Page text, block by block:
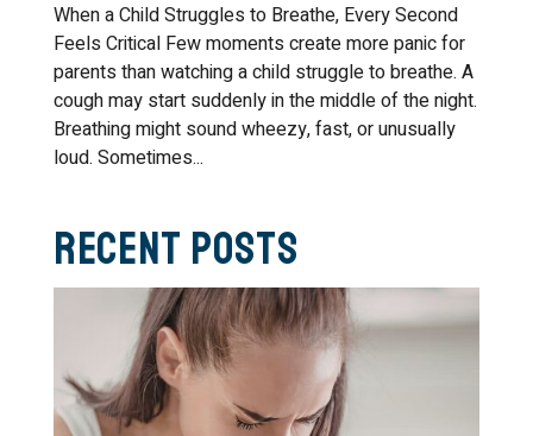
When a Child Struggles to Breathe, Every Second
Feels Critical Few moments create more panic for
parents than watching a child struggle to breathe. A
cough may start suddenly in the middle of the night.
Breathing might sound wheezy, fast, or unusually
loud. Sometimes...
Recent Posts